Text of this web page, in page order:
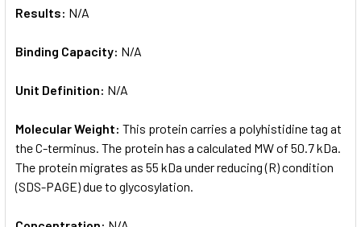
Results: N/A
Binding Capacity: N/A
Unit Definition: N/A
Molecular Weight: This protein carries a polyhistidine tag at
the C-terminus. The protein has a calculated MW of 50.7 kDa.
The protein migrates as 55 kDa under reducing (R) condition
(SDS-PAGE) due to glycosylation.